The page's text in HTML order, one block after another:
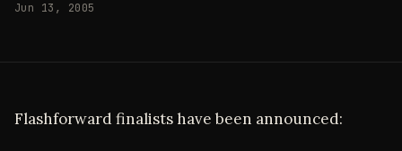
Jun 13, 2005
Flashforward finalists have been announced: